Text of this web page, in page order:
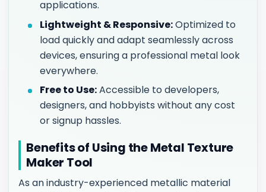
applications.
Lightweight & Responsive:Optimized to
load quickly and adapt seamlessly across
devices, ensuring a professional metal look
everywhere.
Free to Use:Accessible to developers,
designers, and hobbyists without any cost
or signup hassles.
Benefits of Using the Metal Texture
Maker Tool
As an industry-experienced metallic material